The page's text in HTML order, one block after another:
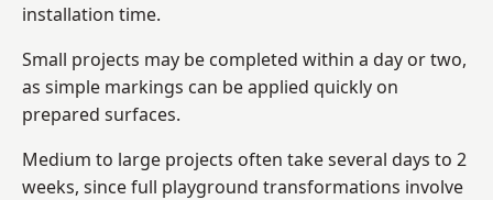
installation time.
Small projects may be completed within a day or two,
as simple markings can be applied quickly on
prepared surfaces.
Medium to large projects often take several days to 2
weeks, since full playground transformations involve